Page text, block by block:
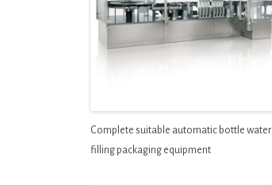
Complete suitable automatic bottle water
filling packaging equipment